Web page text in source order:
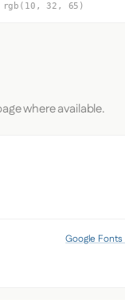
rgb(10, 32, 65)
where available.
Google